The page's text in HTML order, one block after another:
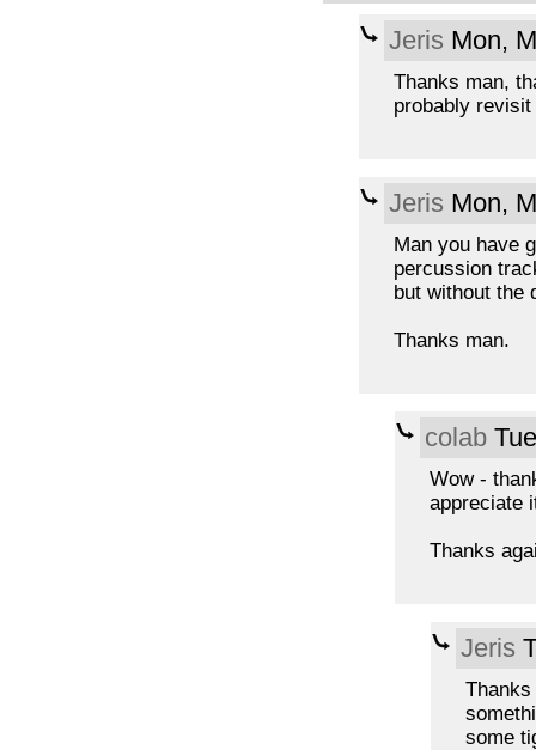
Jeris Mon,
Thanks man,
probably
Jeris Mon,
Man you have
percussion
but without the
Thanks man.
colab
Wow -
appreciate
Thanks
Jeris
Thanks
some